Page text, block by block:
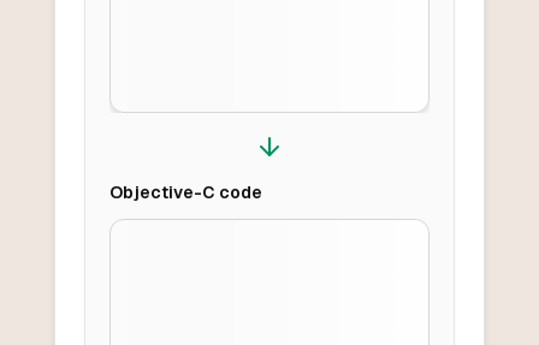
Objective-C code